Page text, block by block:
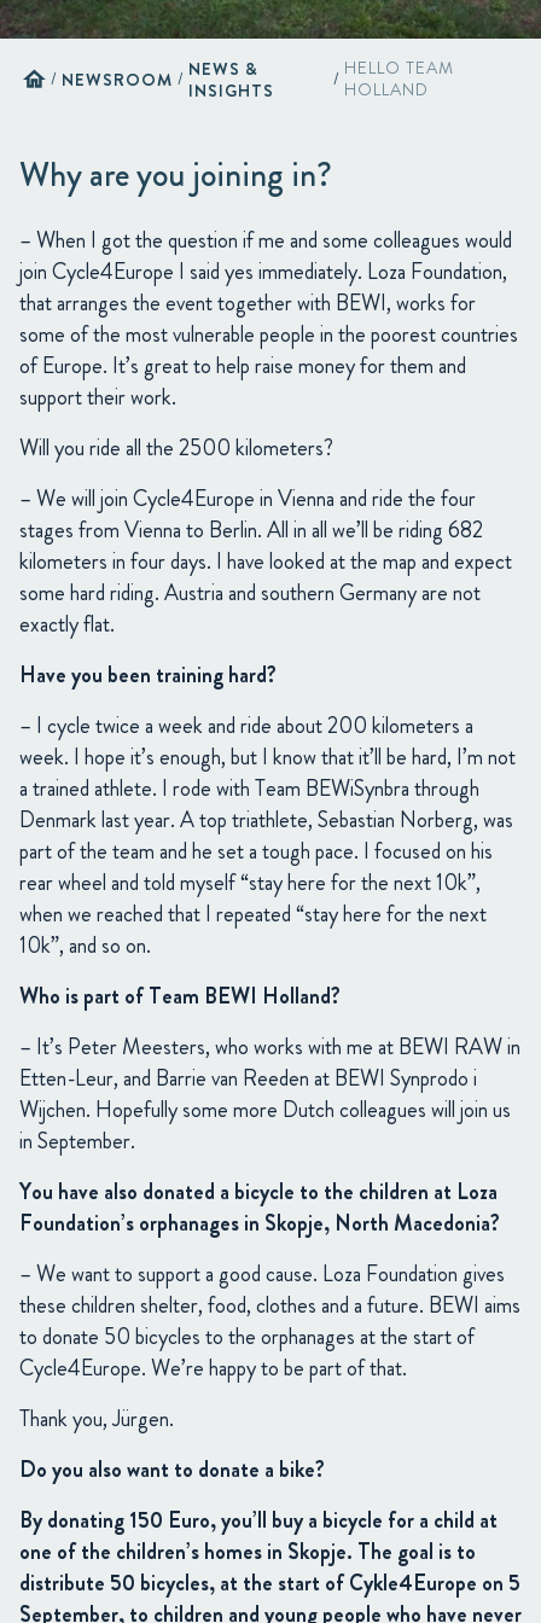
home / NEWSROOM / NEWS &
INSIGHTS
/ HELLO TEAM
HOLLAND
Why are you joining in?
– When I got the question if me and some colleagues would
join Cycle4Europe I said yes immediately. Loza Foundation,
that arranges the event together with BEWI, works for
some of the most vulnerable people in the poorest countries
of Europe. It’s great to help raise money for them and
support their work.
Will you ride all the 2500 kilometers?
– We will join Cycle4Europe in Vienna and ride the four
stages from Vienna to Berlin. All in all we’ll be riding 682
kilometers in four days. I have looked at the map and expect
some hard riding. Austria and southern Germany are not
exactly flat.
Have you been training hard?
– I cycle twice a week and ride about 200 kilometers a
week. I hope it’s enough, but I know that it’ll be hard, I’m not
a trained athlete. I rode with Team BEWiSynbra through
Denmark last year. A top triathlete, Sebastian Norberg, was
part of the team and he set a tough pace. I focused on his
rear wheel and told myself “stay here for the next 10k”,
when we reached that I repeated “stay here for the next
10k”, and so on.
Who is part of Team BEWI Holland?
– It’s Peter Meesters, who works with me at BEWI RAW in
Etten-Leur, and Barrie van Reeden at BEWI Synprodo i
Wijchen. Hopefully some more Dutch colleagues will join us
in September.
You have also donated a bicycle to the children at Loza
Foundation’s orphanages in Skopje, North Macedonia?
– We want to support a good cause. Loza Foundation gives
these children shelter, food, clothes and a future. BEWI aims
to donate 50 bicycles to the orphanages at the start of
Cycle4Europe. We’re happy to be part of that.
Thank you, Jürgen.
Do you also want to donate a bike?
By donating 150 Euro, you’ll buy a bicycle for a child at
one of the children’s homes in Skopje. The goal is to
distribute 50 bicycles, at the start of Cykle4Europe on 5
September, to children and young people who have never